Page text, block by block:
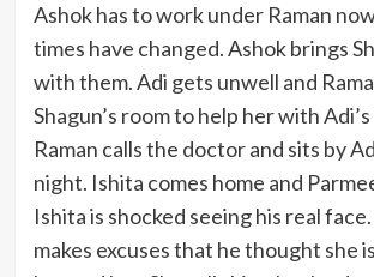
Ashok has to work under Raman
times have changed. Ashok brings
with them. Adi gets unwell and
Shagun’s room to help her with
Raman calls the doctor and sits by
night. Ishita comes home and
Ishita is shocked seeing his real
makes excuses that he thought she